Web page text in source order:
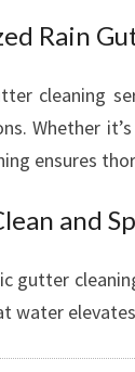
Rain
cleaning
Whether
ensures
and
gutter
water